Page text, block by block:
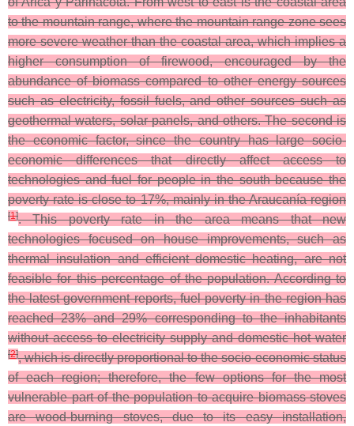
to the mountain range, where the mountain range zone sees
more severe weather than the coastal area, which implies a
higher consumption of firewood, encouraged by the
abundance of biomass compared to other energy sources
such as electricity, fossil fuels, and other sources such as
geothermal waters, solar panels, and others. The second is
the economic factor, since the country has large socio-
economic differences that directly affect access to
technologies and fuel for people in the south because the
poverty rate is close to 17%, mainly in the Araucanía region
[1]. This poverty rate in the area means that new
technologies focused on house improvements, such as
thermal insulation and efficient domestic heating, are not
feasible for this percentage of the population. According to
the latest government reports, fuel poverty in the region has
reached 23% and 29% corresponding to the inhabitants
without access to electricity supply and domestic hot water
[2], which is directly proportional to the socio-economic status
of each region; therefore, the few options for the most
vulnerable part of the population to acquire biomass stoves
are wood-burning stoves, due to its easy installation,